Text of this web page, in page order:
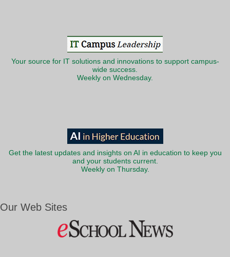
Your source for IT solutions and innovations to support campus-
wide success.
Weekly on Wednesday.
Get the latest updates and insights on AI in education to keep you
and your students current.
Weekly on Thursday.
Our Web Sites